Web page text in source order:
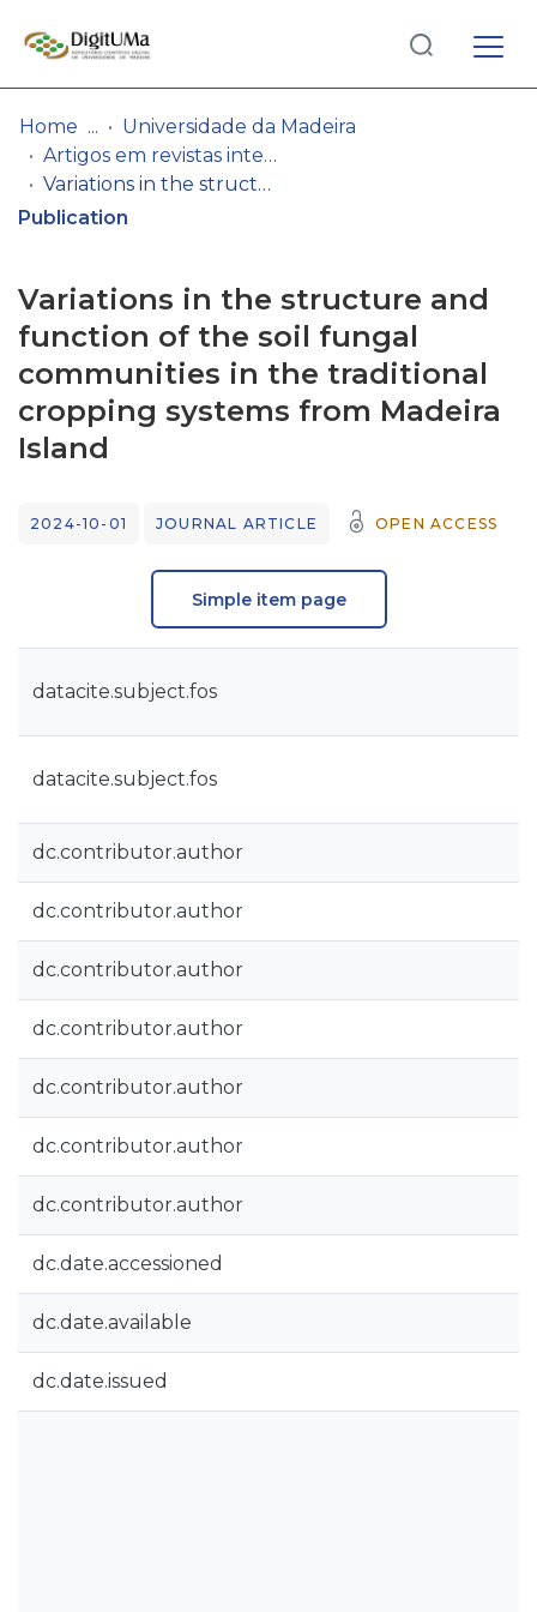
Communities
& Collections
Statistics
Log
In(current)
Home
Universidade da Madeira
Artigos em revistas internacionais
Variations in the structure and function of the soil fungal communities in the traditional cropping systems from Madeira Island
Publication
Variations in the structure and
function of the soil fungal
communities in the traditional
cropping systems from Madeira
Island
2024-10-01 JOURNAL ARTICLE OPEN ACCESS
Simple item page
datacite.subject.fos
datacite.subject.fos
dc.contributor.author
dc.contributor.author
dc.contributor.author
dc.contributor.author
dc.contributor.author
dc.contributor.author
dc.contributor.author
dc.date.accessioned
dc.date.available
dc.date.issued